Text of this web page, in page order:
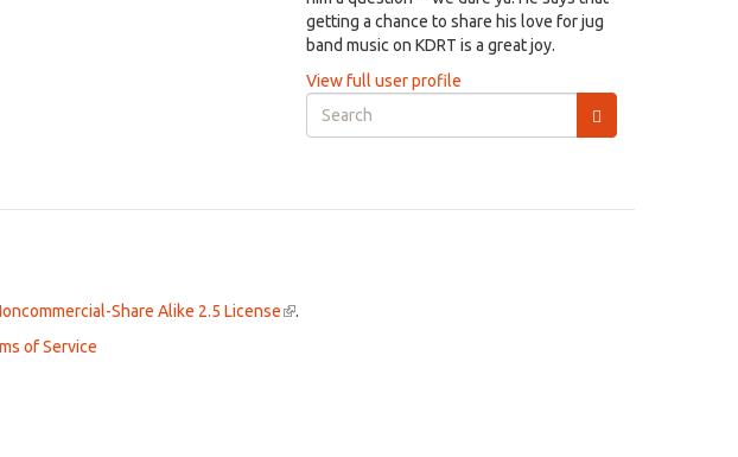
getting a chance to share his love for jug
band music on KDRT is a great joy.
View full user profile
Search
form
Share Alike 2.5 License(link
.
of Service